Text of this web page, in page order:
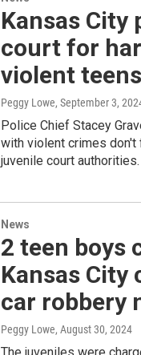
Kansas City
court for
violent teens
Peggy Lowe, September 3,
Police Chief Stacey
with violent crimes
juvenile court authorities.
News
2 teen boys
Kansas City
car robbery
Peggy Lowe, August 30, 2024